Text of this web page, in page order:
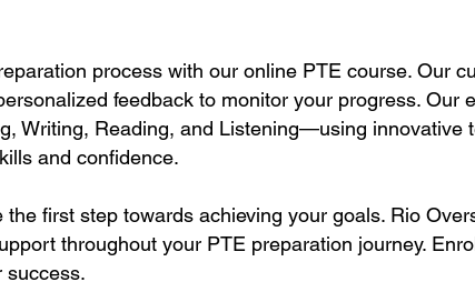
process with our online PTE course. Our
feedback to monitor your progress. Our
Writing, Reading, and Listening—using innovative
and confidence.
first step towards achieving your goals. Rio
throughout your PTE preparation journey.
success.